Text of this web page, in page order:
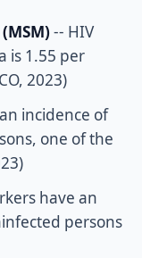
-- HIV
is 1.55 per
2023)
incidence of
one of the
have an
persons